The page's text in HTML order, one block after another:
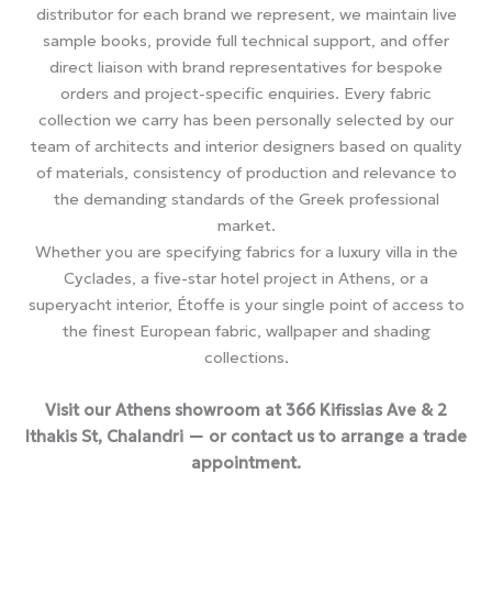
distributor for each brand we represent, we maintain live
sample books, provide full technical support, and offer
direct liaison with brand representatives for bespoke
orders and project-specific enquiries. Every fabric
collection we carry has been personally selected by our
team of architects and interior designers based on quality
of materials, consistency of production and relevance to
the demanding standards of the Greek professional
market.
Whether you are specifying fabrics for a luxury villa in the
Cyclades, a five-star hotel project in Athens, or a
superyacht interior, Étoffe is your single point of access to
the finest European fabric, wallpaper and shading
collections.
Visit our Athens showroom at 366 Kifissias Ave & 2
Ithakis St, Chalandri — or contact us to arrange a trade
appointment.